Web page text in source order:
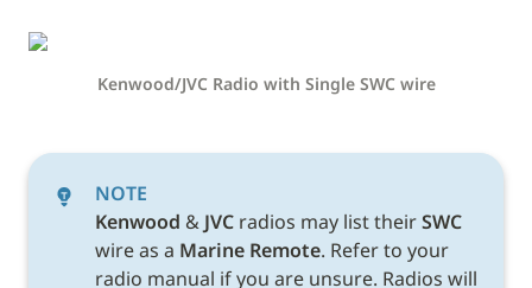
Kenwood/JVC Radio with Single SWC wire
NOTE
Kenwood & JVC radios may list their
SWC
wire as a Marine Remote. Refer to your